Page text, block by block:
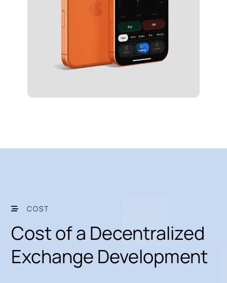
COST
Cost of a Decentralized
Exchange Development